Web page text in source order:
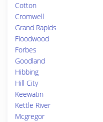
Cotton
Cromwell
Grand Rapids
Floodwood
Forbes
Goodland
Hibbing
Hill City
Keewatin
Kettle River
Mcgregor